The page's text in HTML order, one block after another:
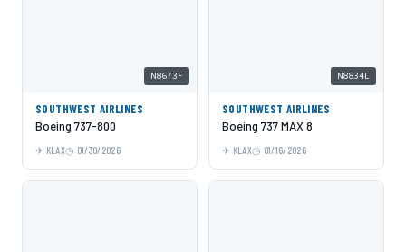
N8673F
SOUTHWEST AIRLINES
Boeing 737-800
KLAX 01/30/2026
N8834L
SOUTHWEST AIRLINES
Boeing 737 MAX 8
KLAX 01/16/2026